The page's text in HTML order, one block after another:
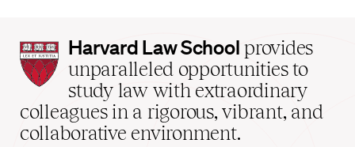
Harvard
Law
School
home
Harvard Law School provides
unparalleled opportunities to
study law with extraordinary
colleagues in a rigorous, vibrant, and
collaborative environment.